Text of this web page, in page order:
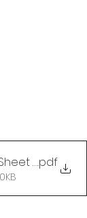
- .pdf